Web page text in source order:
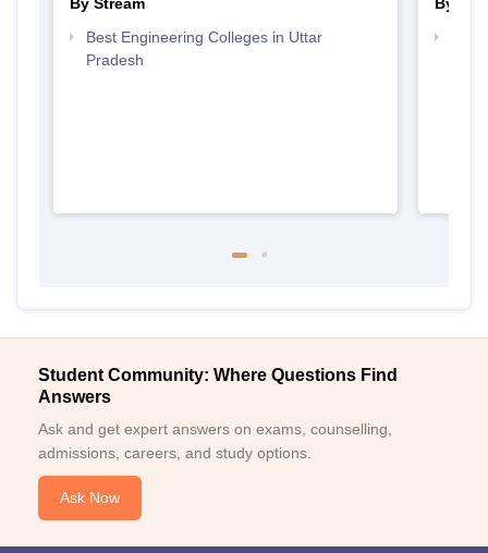
Best Engineering Colleges in Uttar
Pradesh
Student Community: Where Questions Find
Answers
Ask and get expert answers on exams, counselling,
admissions, careers, and study options.
Ask Now